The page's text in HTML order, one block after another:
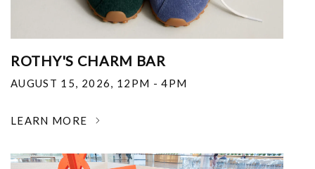
ROTHY'S CHARM BAR
AUGUST 15, 2026, 12PM - 4PM
LEARN MORE